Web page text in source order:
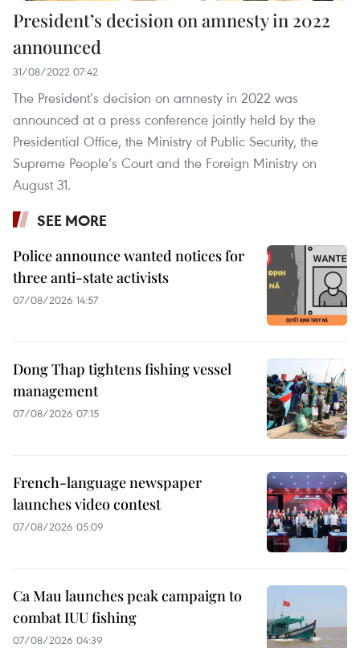
President’s decision on amnesty in 2022
announced
31/08/2022 07:42
The President’s decision on amnesty in 2022 was
announced at a press conference jointly held by the
Presidential Office, the Ministry of Public Security, the
Supreme People’s Court and the Foreign Ministry on
August 31.
SEE MORE
Police announce wanted notices for
three anti-state activists
07/08/2026 14:57
Dong Thap tightens fishing vessel
management
07/08/2026 07:15
French-language newspaper
launches video contest
07/08/2026 05:09
Ca Mau launches peak campaign to
combat IUU fishing
07/08/2026 04:39